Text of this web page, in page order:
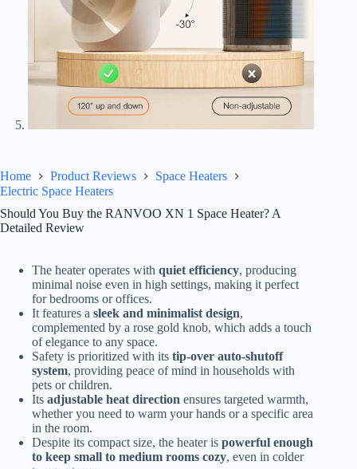
Home Product Reviews
Space Heaters
Electric Space Heaters
Should You Buy the RANVOO XN 1 Space Heater? A
Detailed Review
The heater operates with quiet efficiency, producing
minimal noise even in high settings, making it perfect
for bedrooms or offices.
It features a sleek and minimalist design,
complemented by a rose gold knob, which adds a touch
of elegance to any space.
Safety is prioritized with its tip-over auto-shutoff
system, providing peace of mind in households with
pets or children.
Its adjustable heat direction ensures targeted warmth,
whether you need to warm your hands or a specific area
in the room.
Despite its compact size, the heater is powerful enough
to keep small to medium rooms cozy, even in colder